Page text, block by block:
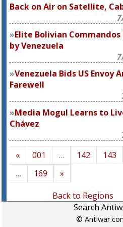
Back on Air on Satellite,
Elite Bolivian
by Venezuela
Venezuela Bids US Envoy
Farewell
Media Mogul Learns to
Chávez
«
001 … 142 143
…
169
»
Back to Regions
Search
©